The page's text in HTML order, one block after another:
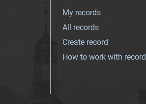
My records
All records
Create record
How to work with record